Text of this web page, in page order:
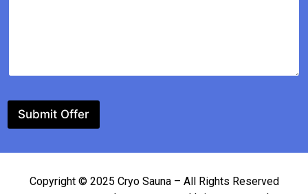
Submit Offer
Copyright © 2025 Cryo Sauna – All Rights Reserved